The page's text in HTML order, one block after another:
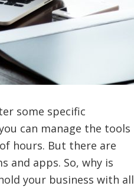
some specific
can manage the tools
hours. But there are
and apps. So, why is
your business with all